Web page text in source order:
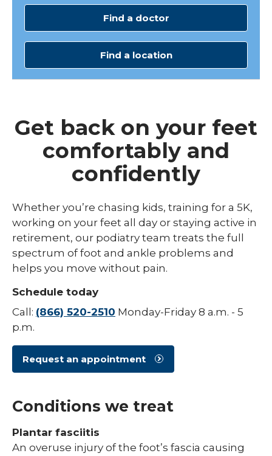
Find a doctor
Find a location
Get back on your feet
comfortably and
confidently
Whether you’re chasing kids, training for a 5K,
working on your feet all day or staying active in
retirement, our podiatry team treats the full
spectrum of foot and ankle problems and
helps you move without pain.
Schedule today
Call: (866) 520-2510 Monday-Friday 8 a.m. - 5
p.m.
Request an appointment
Conditions we treat
Plantar fasciitis
An overuse injury of the foot’s fascia causing